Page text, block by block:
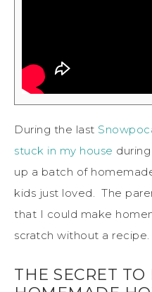
During the last
stuck in my house
up a batch of
kids just loved. The
that I could make
scratch without a recipe.
THE SECRET TO